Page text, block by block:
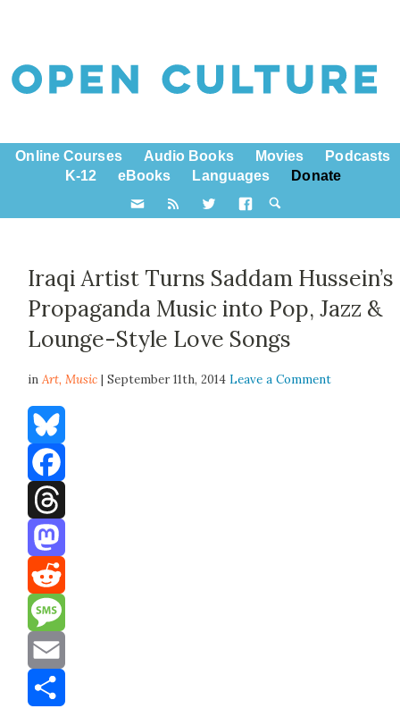
Online Courses Audio Books Movies
Podcasts
K-12
eBooks Languages Donate
Iraqi Artist Turns Saddam Hussein’s
Propaganda Music into Pop, Jazz &
Lounge-Style Love Songs
inArt,Music | September 11th, 2014Leave a Comment
Bluesky
Facebook
Threads
Mastodon
Reddit
Message
Email